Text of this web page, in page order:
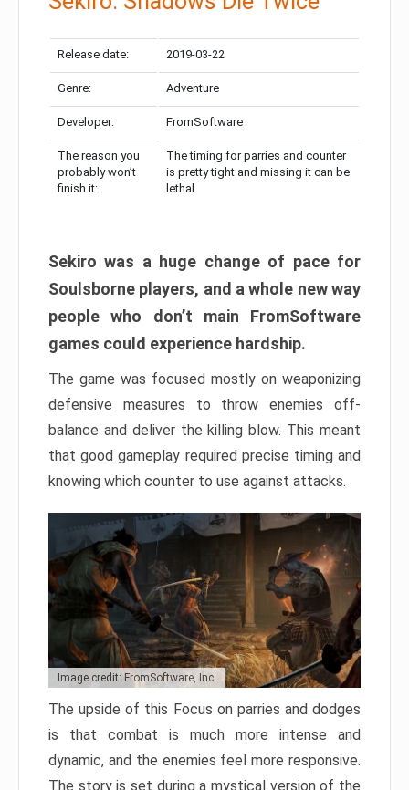
Release date: 2019-03-22
Genre: Adventure
Developer: FromSoftware
The reason you
probably won’t
finish it:
The timing for parries and counter
is pretty tight and missing it can be
lethal
Sekiro was a huge change of pace for
Soulsborne players, and a whole new way
people who don’t main FromSoftware
games could experience hardship.
The game was focused mostly on weaponizing
defensive measures to throw enemies off-
balance and deliver the killing blow. This meant
that good gameplay required precise timing and
knowing which counter to use against attacks.
Image credit: FromSoftware, Inc.
The upside of this Focus on parries and dodges
is that combat is much more intense and
dynamic, and the enemies feel more responsive.
The story is set during a mystical version of the